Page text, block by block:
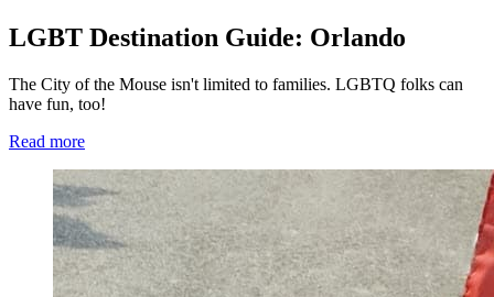
LGBT Destination Guide: Orlando
The City of the Mouse isn't limited to families. LGBTQ folks can
have fun, too!
Read more